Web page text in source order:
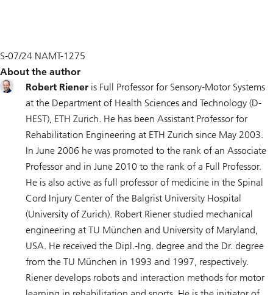
S-07/24 NAMT-1275
About the author
Robert Riener is Full Professor for Sensory-Motor Systems
at the Department of Health Sciences and Technology (D-
HEST), ETH Zurich. He has been Assistant Professor for
Rehabilitation Engineering at ETH Zurich since May 2003.
In June 2006 he was promoted to the rank of an Associate
Professor and in June 2010 to the rank of a Full Professor.
He is also active as full professor of medicine in the Spinal
Cord Injury Center of the Balgrist University Hospital
(University of Zurich). Robert Riener studied mechanical
engineering at TU München and University of Maryland,
USA. He received the Dipl.-Ing. degree and the Dr. degree
from the TU München in 1993 and 1997, respectively.
Riener develops robots and interaction methods for motor